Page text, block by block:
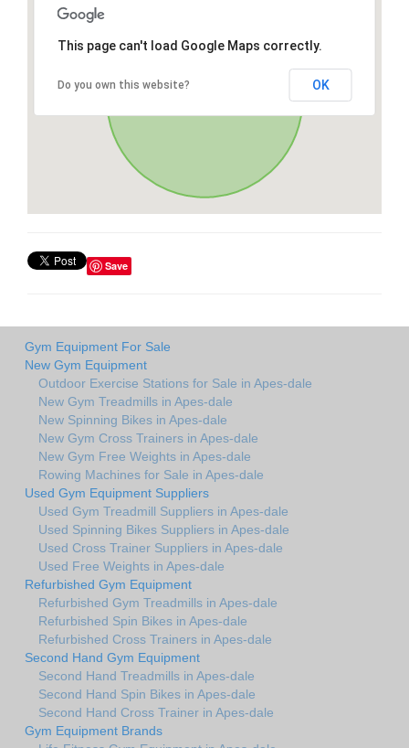
This page can't load Google Maps correctly.
Do you own this website? OK
Save
Gym Equipment For Sale
New Gym Equipment
Outdoor Exercise Stations for Sale in Apes-dale
New Gym Treadmills in Apes-dale
New Spinning Bikes in Apes-dale
New Gym Cross Trainers in Apes-dale
New Gym Free Weights in Apes-dale
Rowing Machines for Sale in Apes-dale
Used Gym Equipment Suppliers
Used Gym Treadmill Suppliers in Apes-dale
Used Spinning Bikes Suppliers in Apes-dale
Used Cross Trainer Suppliers in Apes-dale
Used Free Weights in Apes-dale
Refurbished Gym Equipment
Refurbished Gym Treadmills in Apes-dale
Refurbished Spin Bikes in Apes-dale
Refurbished Cross Trainers in Apes-dale
Second Hand Gym Equipment
Second Hand Treadmills in Apes-dale
Second Hand Spin Bikes in Apes-dale
Second Hand Cross Trainer in Apes-dale
Gym Equipment Brands